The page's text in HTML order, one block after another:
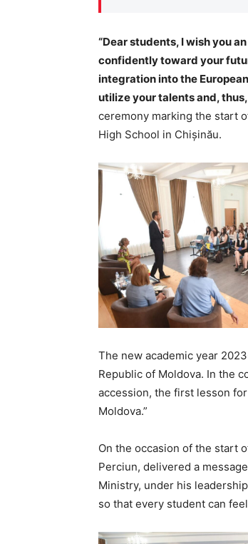
“Dear students, I wish you
confidently toward your
integration into the
utilize your talents and,
ceremony marking the start
High School in Chișinău.
The new academic year
Republic of Moldova. In the
accession, the first lesson
Moldova.”
On the occasion of the start
Perciun, delivered a
Ministry, under his
so that every student can